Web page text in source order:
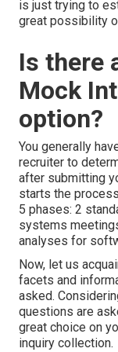
is just trying to
great possibility
Is there
Mock
option?
You generally
recruiter to
after submitting
starts the
5 phases: 2
systems
analyses for
Now, let us
facets and
asked.
questions are
great choice on
inquiry collection.